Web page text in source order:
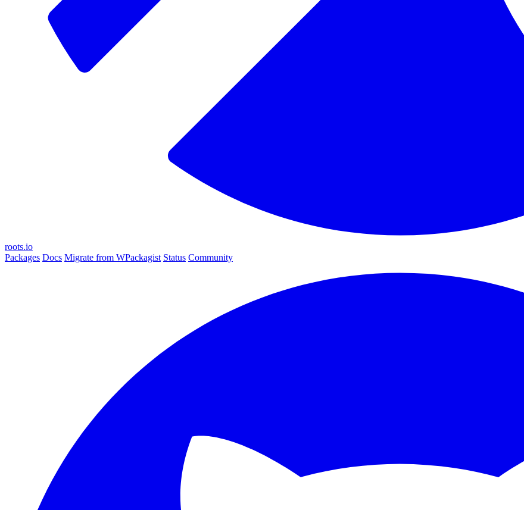
roots.io
Packages Docs Migrate from WPackagist Status Community